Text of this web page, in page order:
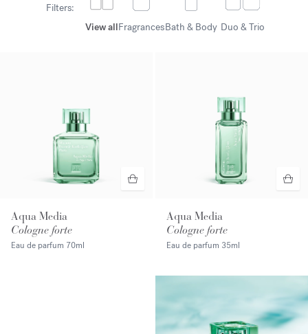
Filters:
View allFragrancesBath & Body Duo & Trio
Aqua Media
Cologne forte
Eau de parfum 70ml
Aqua Media
Cologne forte
Eau de parfum 35ml